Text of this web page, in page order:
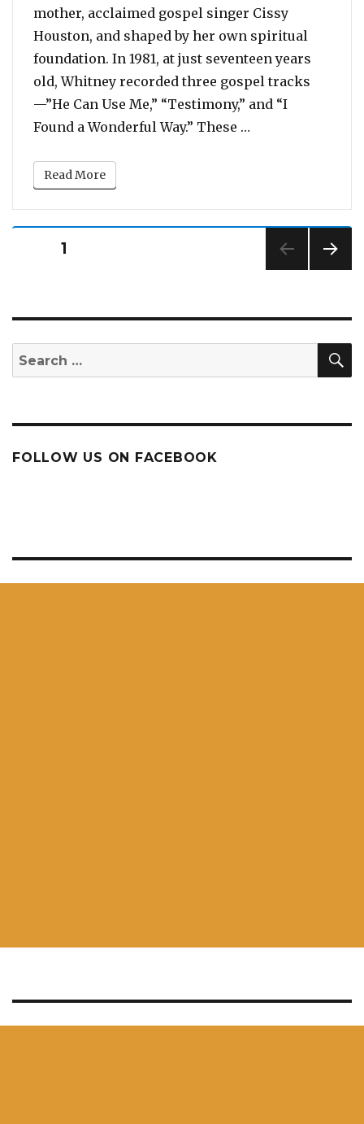
mother, acclaimed gospel singer Cissy
Houston, and shaped by her own spiritual
foundation. In 1981, at just seventeen years
old, Whitney recorded three gospel tracks
—”He Can Use Me,” “Testimony,” and “I
Found a Wonderful Way.” These …
Read More
Posts
PAGE1
Search
for:
FOLLOW US ON FACEBOOK